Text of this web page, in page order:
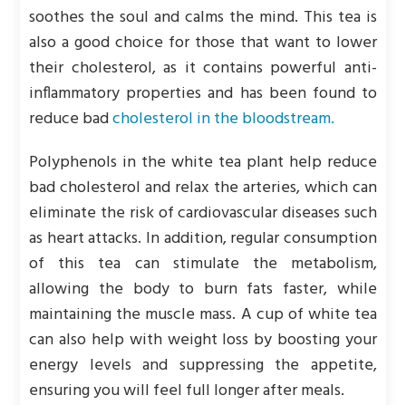
soothes the soul and calms the mind. This tea is
also a good choice for those that want to lower
their cholesterol, as it contains powerful anti-
inflammatory properties and has been found to
reduce badcholesterol in the bloodstream.
Polyphenols in the white tea plant help reduce
bad cholesterol and relax the arteries, which can
eliminate the risk of cardiovascular diseases such
as heart attacks. In addition, regular consumption
of this tea can stimulate the metabolism,
allowing the body to burn fats faster, while
maintaining the muscle mass. A cup of white tea
can also help with weight loss by boosting your
energy levels and suppressing the appetite,
ensuring you will feel full longer after meals.